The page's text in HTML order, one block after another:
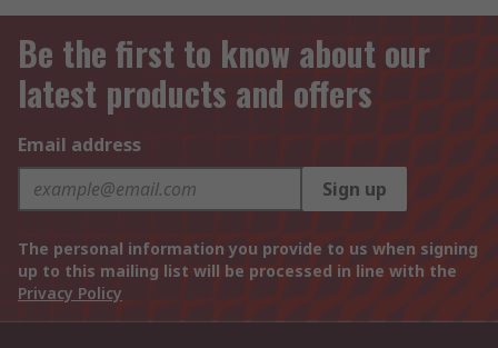
Be the first to know about our
latest products and offers
Email address
Sign up
The personal information you provide to us when signing
up to this mailing list will be processed in line with the
Privacy Policy